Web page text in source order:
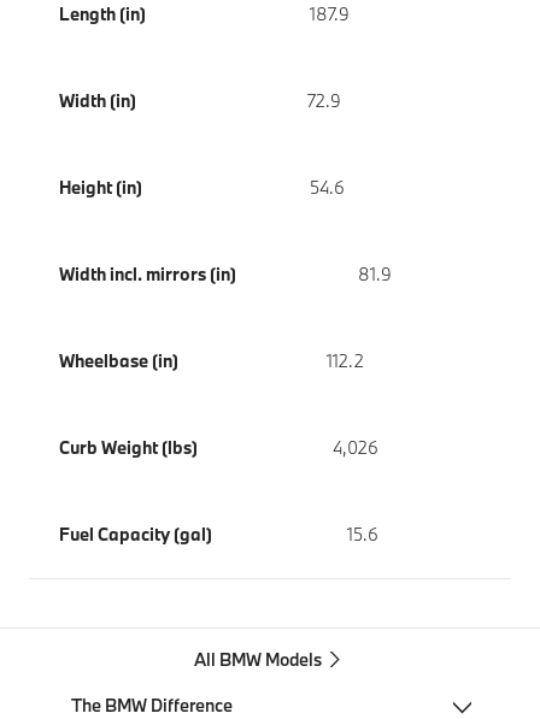
Length (in) 187.9
Width (in) 72.9
Height (in) 54.6
Width incl. mirrors (in) 81.9
Wheelbase (in) 112.2
Curb Weight (lbs) 4,026
Fuel Capacity (gal) 15.6
All BMW Models
The BMW Difference